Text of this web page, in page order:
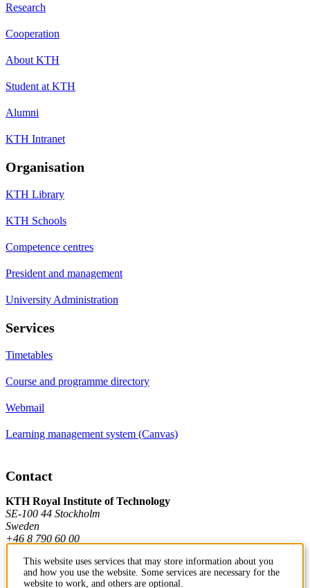
Research
Cooperation
About KTH
Student at KTH
Alumni
KTH Intranet
Organisation
KTH Library
KTH Schools
Competence centres
President and management
University Administration
Services
Timetables
Course and programme directory
Webmail
Learning management system (Canvas)
Contact
KTH Royal Institute of Technology
SE-100 44 Stockholm
Sweden
+46 8 790 60 00
Contact KTH
This website uses services that may store information about you
and how you use the website. Some services are necessary for the
website to work, and others are optional.